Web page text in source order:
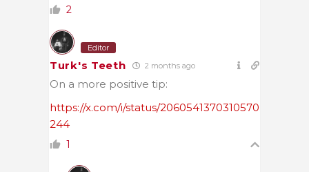
2
Editor
Turk's Teeth 2 months ago
On a more positive tip:
https://x.com/i/status/2060541370310570
244
1